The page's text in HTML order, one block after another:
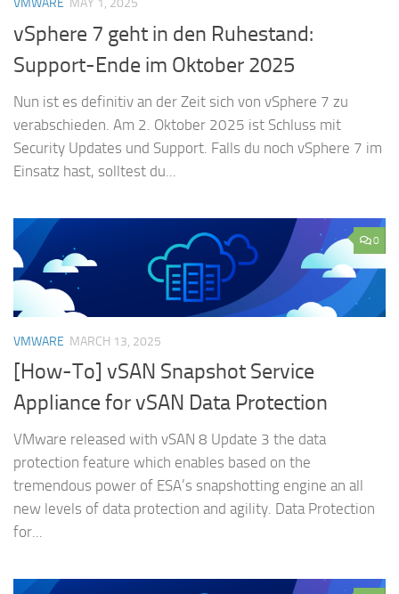
VMWARE MAY 1, 2025
vSphere 7 geht in den Ruhestand:
Support-Ende im Oktober 2025
Nun ist es definitiv an der Zeit sich von vSphere 7 zu
verabschieden. Am 2. Oktober 2025 ist Schluss mit
Security Updates und Support. Falls du noch vSphere 7 im
Einsatz hast, solltest du...
0
VMWARE MARCH 13, 2025
[How-To] vSAN Snapshot Service
Appliance for vSAN Data Protection
VMware released with vSAN 8 Update 3 the data
protection feature which enables based on the
tremendous power of ESA’s snapshotting engine an all
new levels of data protection and agility. Data Protection
for...